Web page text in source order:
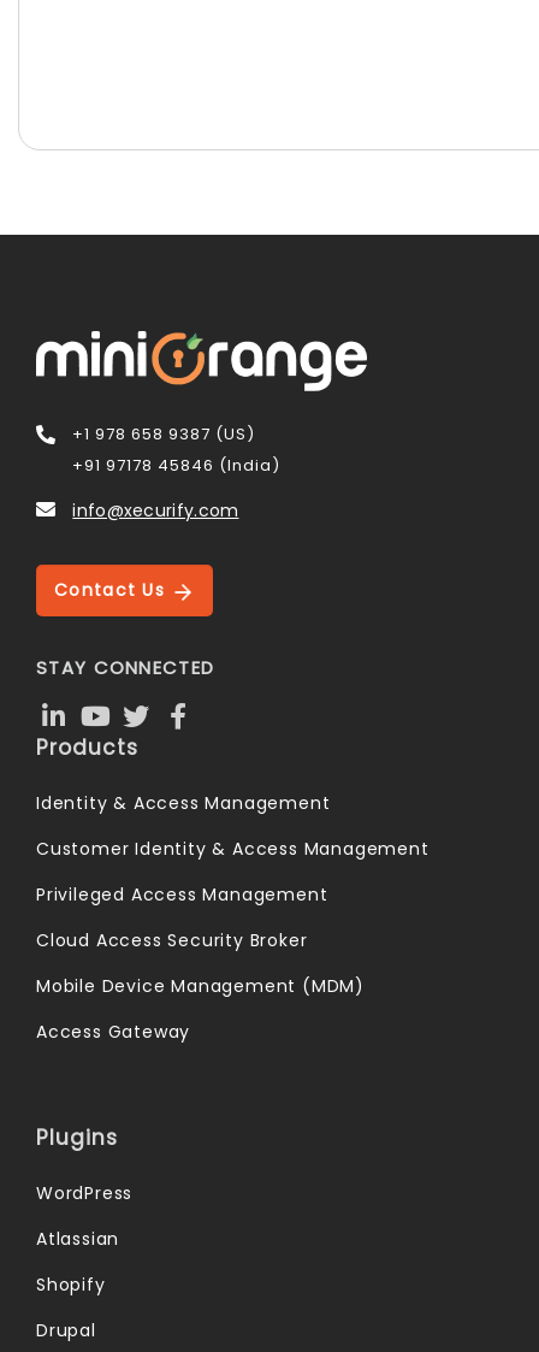
+1 978 658 9387 (US)
+91 97178 45846 (India)
info@xecurify.com
Contact Us
STAY CONNECTED
Products
Identity & Access Management
Customer Identity & Access Management
Privileged Access Management
Cloud Access Security Broker
Mobile Device Management (MDM)
Access Gateway
Plugins
WordPress
Atlassian
Shopify
Drupal